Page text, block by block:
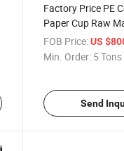
Factory Price PE
Paper Cup Raw
Jumbo Rolls for
Cups
FOB Price: US
Min. Order: 5 Tons
Send